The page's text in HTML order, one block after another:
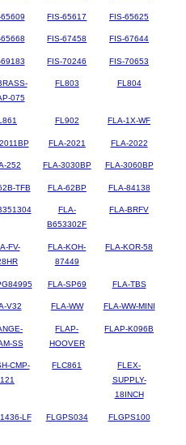
FIS-65617 FIS-65625
FIS-67458 FIS-67644
FIS-70246 FIS-70653
075
FL803 FL804
FL902 FLA-1X-WF
FLA-2021 FLA-2022
252 FLA-3030BP FLA-3060BP
TFB FLA-62BP FLA-84138
FLA-
B653302F
FLA-BRFV
FV-
FLA-KOH-
87449
FLA-KOR-58
FLA-SP69 FLA-TBS
V32 FLA-WW FLA-WW-MINI
SS
FLAP-
HOOVER
FLAP-K096B
CMP-
FLC861
FLEX-
SUPPLY-
18INCH
LF FLGPS034 FLGPS100